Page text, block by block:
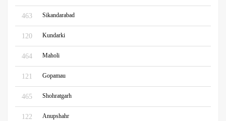
463 Sikandarabad
120 Kundarki
464 Maholi
121 Gopamau
465 Shohratgarh
122 Anupshahr